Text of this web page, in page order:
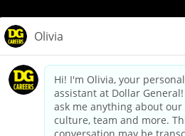
dollargeneral.com|Privacy Policy|
Your Privacy
California Employee and Third Party
Applicant Privacy